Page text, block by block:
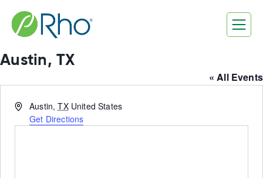
content
Austin, TX
« All Events
Address
Austin, TX United States
Get Directions